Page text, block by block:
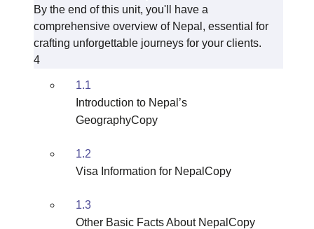
By the end of this unit, you'll have a
comprehensive overview of Nepal, essential for
crafting unforgettable journeys for your clients.
4
1.1
Introduction to Nepal’s
GeographyCopy
1.2
Visa Information for NepalCopy
1.3
Other Basic Facts About NepalCopy